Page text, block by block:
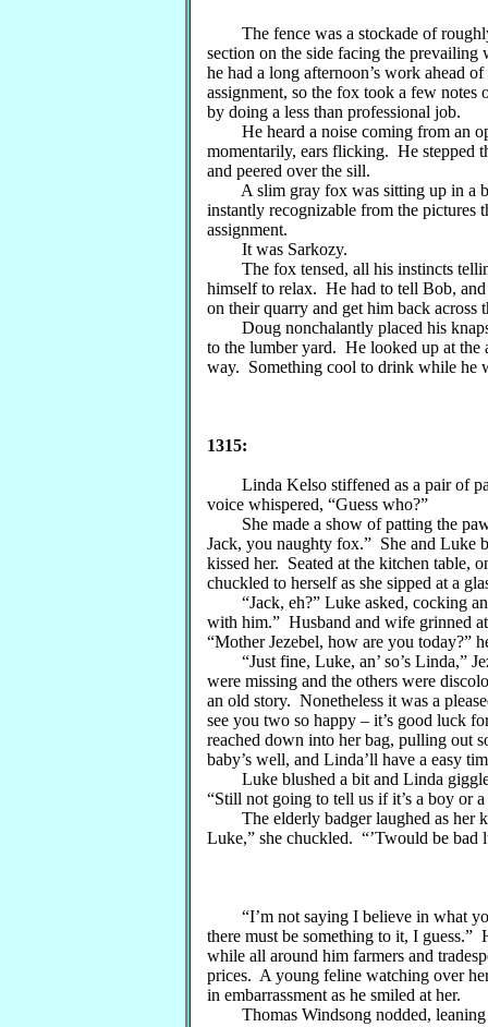
The fence was a stockade of
section on the side facing the
he had a long afternoon’s work ahead
assignment, so the fox took a few notes
by doing a less than professional job.
He heard a noise coming from an
momentarily, ears flicking. He stepped
and peered over the sill.
A slim gray fox was sitting up in a
instantly recognizable from the pictures
assignment.
It was Sarkozy.
The fox tensed, all his instincts
himself to relax. He had to tell Bob,
on their quarry and get him back across
Doug nonchalantly placed his
to the lumber yard. He looked up at the
way. Something cool to drink while he
1315:
Linda Kelso stiffened as a pair of
voice whispered, “Guess who?”
She made a show of patting the
Jack, you naughty fox.” She and Luke
kissed her. Seated at the kitchen table,
chuckled to herself as she sipped at a
“Jack, eh?” Luke asked, cocking
with him.” Husband and wife grinned
“Mother Jezebel, how are you today?”
“Just fine, Luke, an’ so’s Linda,”
were missing and the others were
an old story. Nonetheless it was a
see you two so happy – it’s good luck
reached down into her bag, pulling out
baby’s well, and Linda’ll have a easy
Luke blushed a bit and Linda
“Still not going to tell us if it’s a boy or
The elderly badger laughed as her
Luke,” she chuckled. “’Twould be bad
“I’m not saying I believe in what
there must be something to it, I guess.”
while all around him farmers and
prices. A young feline watching over
in embarrassment as he smiled at her.
Thomas Windsong nodded, leaning